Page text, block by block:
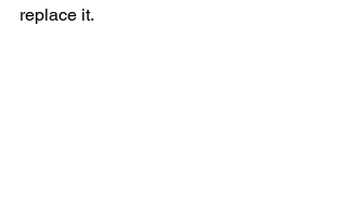
replace it.